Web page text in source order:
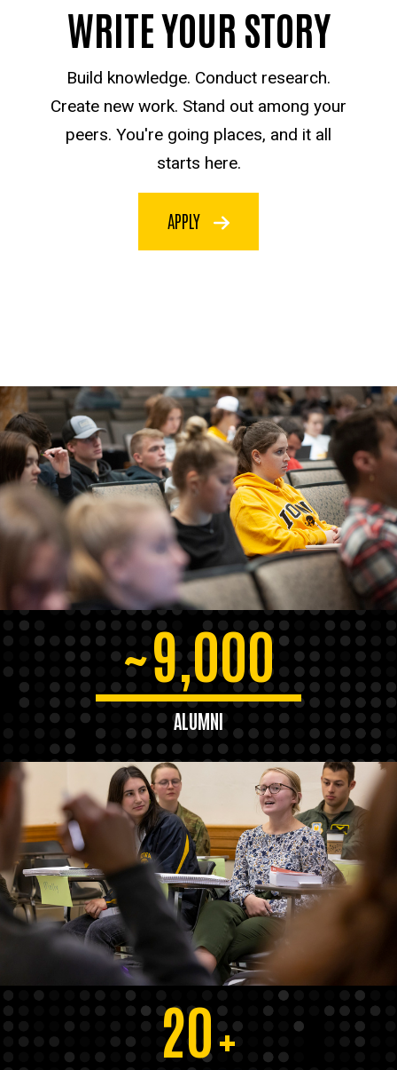
WRITE YOUR STORY
Build knowledge. Conduct research.
Create new work. Stand out among your
peers. You're going places, and it all
starts here.
APPLY
~9,000
ALUMNI
20+